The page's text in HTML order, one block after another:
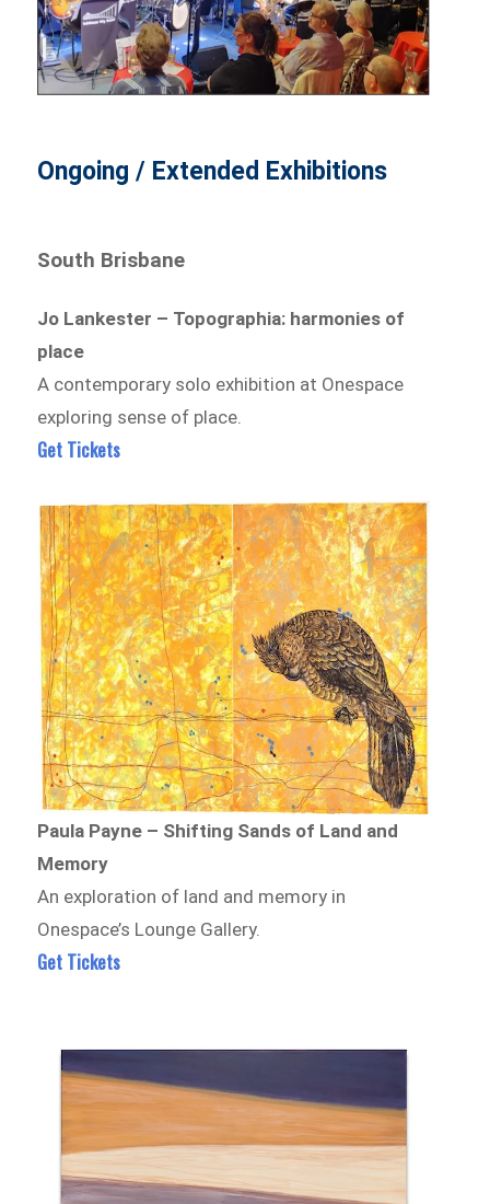
Ongoing / Extended Exhibitions
South Brisbane
Jo Lankester – Topographia: harmonies of
place
A contemporary solo exhibition at Onespace
exploring sense of place.
Get Tickets
Paula Payne – Shifting Sands of Land and
Memory
An exploration of land and memory in
Onespace’s Lounge Gallery.
Get Tickets